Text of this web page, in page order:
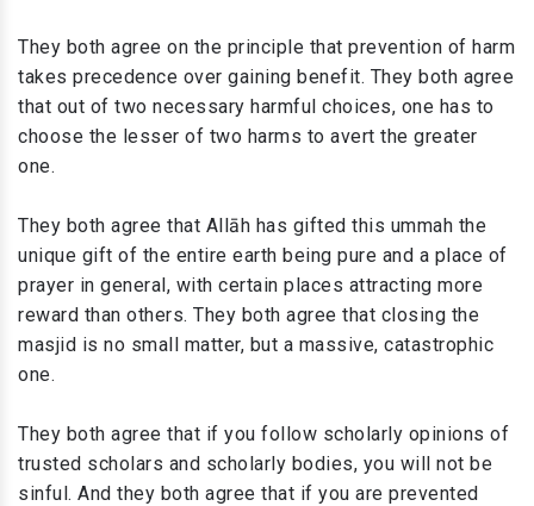
They both agree on the principle that prevention of harm
takes precedence over gaining benefit. They both agree
that out of two necessary harmful choices, one has to
choose the lesser of two harms to avert the greater
one.
They both agree that Allāh has gifted this ummah the
unique gift of the entire earth being pure and a place of
prayer in general, with certain places attracting more
reward than others. They both agree that closing the
masjid is no small matter, but a massive, catastrophic
one.
They both agree that if you follow scholarly opinions of
trusted scholars and scholarly bodies, you will not be
sinful. And they both agree that if you are prevented